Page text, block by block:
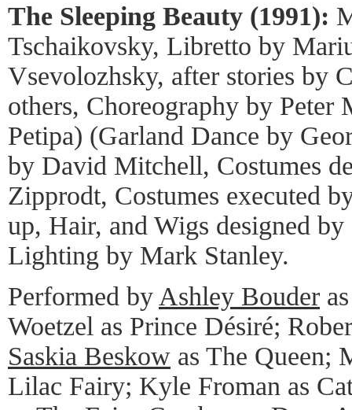
The Sleeping Beauty (1991):
Tschaikovsky, Libretto by
Vsevolozhsky, after stories by
others, Choreography by Peter
Petipa) (Garland Dance by
by David Mitchell, Costumes
Zipprodt, Costumes executed
up, Hair, and Wigs designed
Lighting by Mark Stanley.
Performed by Ashley Bouder
Woetzel as Prince Désiré;
Saskia Beskow as The Queen;
Lilac Fairy; Kyle Froman as